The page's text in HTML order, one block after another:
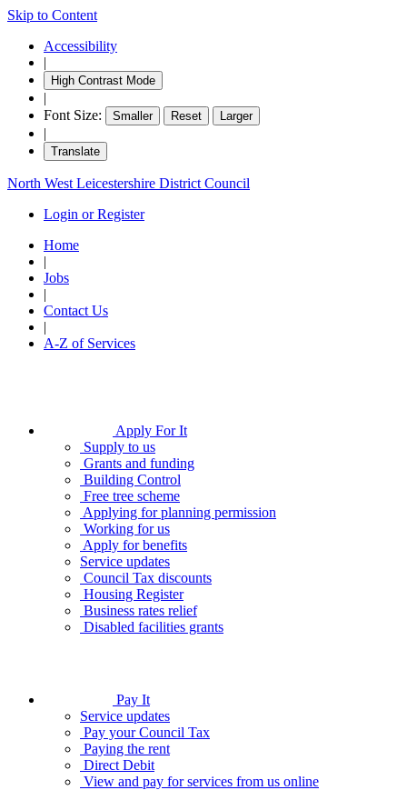
Skip to Content
Accessibility
|
High Contrast Mode
|
Font Size:
Smaller Reset Larger
|
Translate
North West Leicestershire District Council
Login or Register
Home
|
Jobs
|
Contact Us
|
A-Z of Services
Apply For It
Supply to us
Grants and funding
Building Control
Free tree scheme
Applying for planning permission
Working for us
Apply for benefits
Service updates
Council Tax discounts
Housing Register
Business rates relief
Disabled facilities grants
Pay It
Service updates
Pay your Council Tax
Paying the rent
Direct Debit
View and pay for services from us online